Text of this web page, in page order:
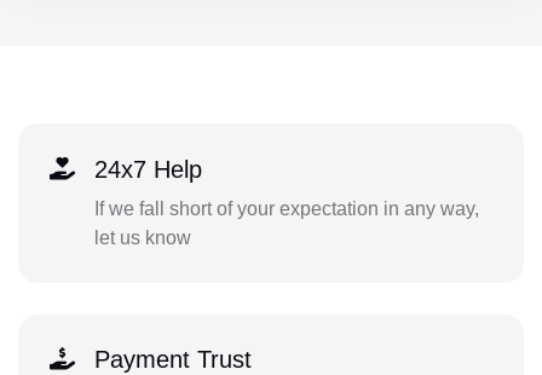
24x7 Help
If we fall short of your expectation in any way,
let us know
Payment Trust